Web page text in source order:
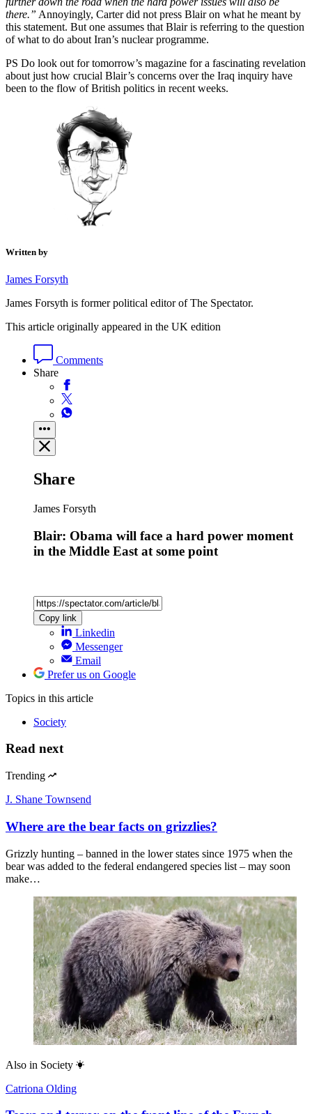
there.” Annoyingly, Carter did not press Blair on what he meant by
this statement. But one assumes that Blair is referring to the question
of what to do about Iran’s nuclear programme.
PS Do look out for tomorrow’s magazine for a fascinating revelation
about just how crucial Blair’s concerns over the Iraq inquiry have
been to the flow of British politics in recent weeks.
Written by
James Forsyth
James Forsyth is former political editor of The Spectator.
This article originally appeared in the UK edition
Comments
Share
Share
James Forsyth
Blair: Obama will face a hard power moment
in the Middle East at some point
Copy link
Linkedin
Messenger
Email
Prefer us on Google
Topics in this article
Society
Read next
Trending
J. Shane Townsend
Where are the bear facts on grizzlies?
Grizzly hunting – banned in the lower states since 1975 when the
bear was added to the federal endangered species list – may soon
make…
Also in Society
Catriona Olding